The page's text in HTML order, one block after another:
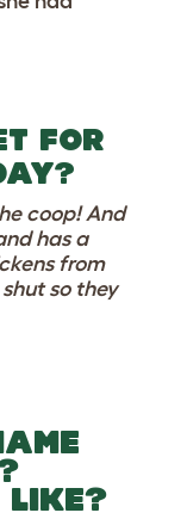
FOR
coop! And
has a
from
so they
LIKE?